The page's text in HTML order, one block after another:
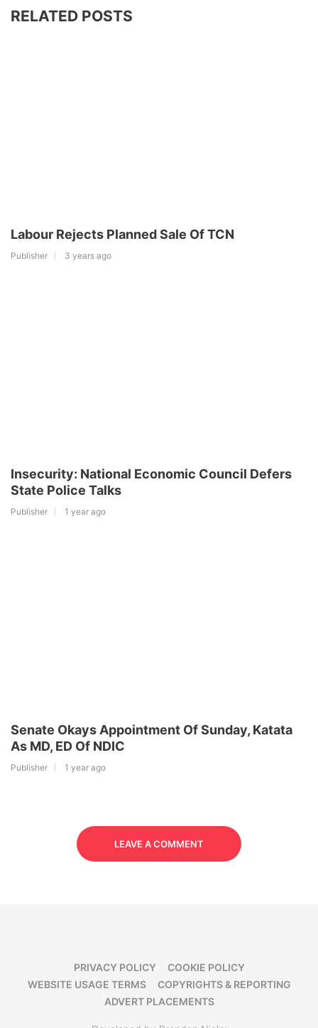
RELATED POSTS
Labour Rejects Planned Sale Of TCN
Publisher 3 years ago
Insecurity: National Economic Council Defers
State Police Talks
Publisher 1 year ago
Senate Okays Appointment Of Sunday, Katata
As MD, ED Of NDIC
Publisher 1 year ago
LEAVE A COMMENT
PRIVACY POLICY
COOKIE POLICY
WEBSITE USAGE TERMS
COPYRIGHTS & REPORTING
ADVERT PLACEMENTS